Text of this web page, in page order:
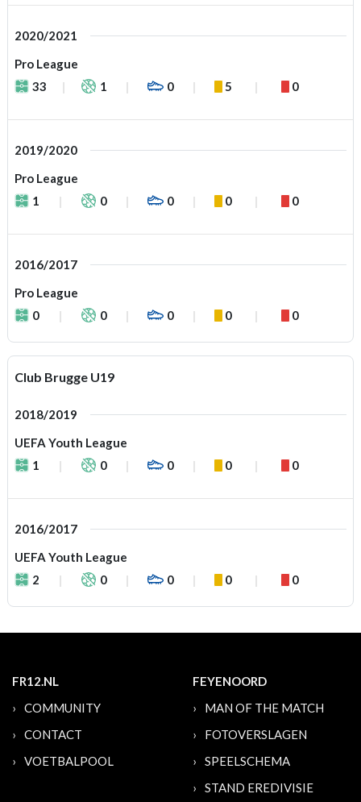
2020/2021
Pro League
33
1 0 5 0
2019/2020
Pro League
1
0 0 0 0
2016/2017
Pro League
0
0 0 0 0
Club Brugge U19
2018/2019
UEFA Youth League
1
0 0 0 0
2016/2017
UEFA Youth League
2
0 0 0 0
FR12.NL
COMMUNITY
CONTACT
VOETBALPOOL
FEYENOORD
MAN OF THE MATCH
FOTOVERSLAGEN
SPEELSCHEMA
STAND EREDIVISIE